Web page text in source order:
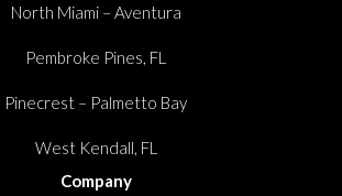
North Miami – Aventura
Pembroke Pines, FL
Pinecrest – Palmetto Bay
West Kendall, FL
Company